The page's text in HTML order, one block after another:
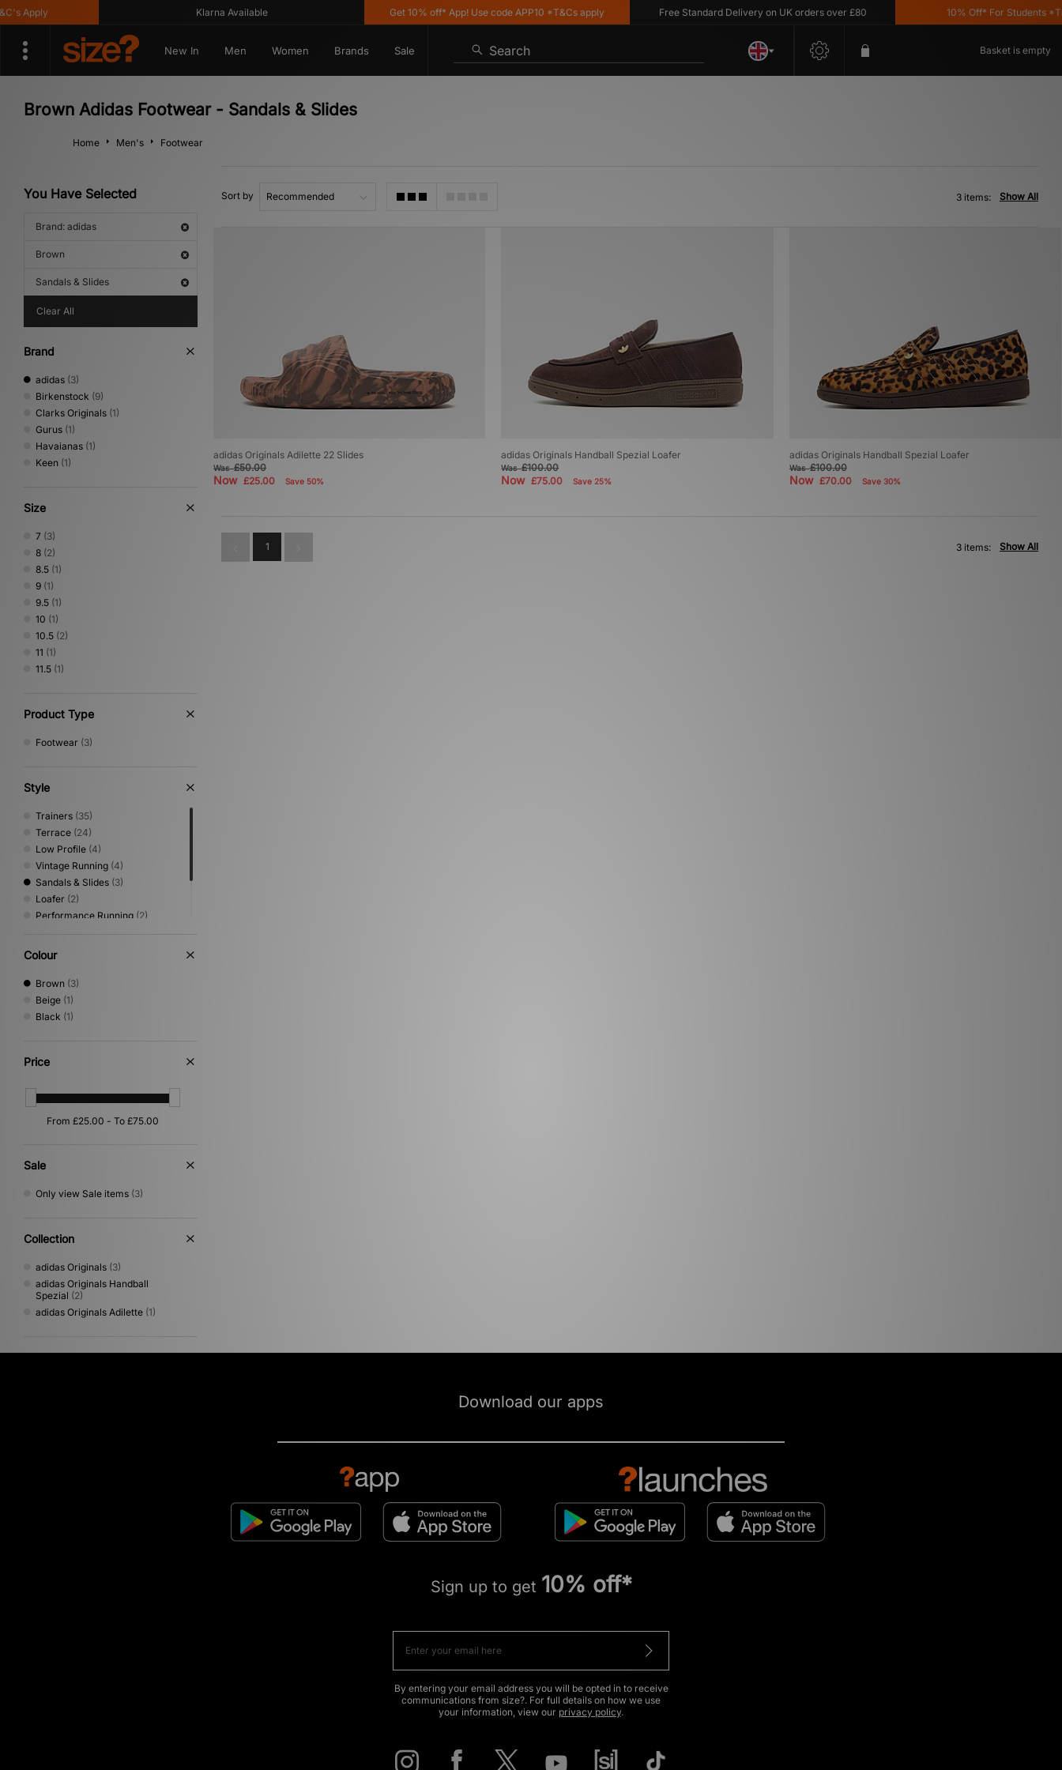
Apply Klarna Available Get 10% off* App! Use code APP10 *T&Cs apply Free Standard Delivery on UK orders over £80 10% Off* For Students
New In Men Women Brands Sale Search Basket is empty
Brown Adidas Footwear - Sandals & Slides
Home Men's Footwear
You Have Selected
Brand: adidas
Brown
Sandals & Slides
Clear All
Brand
adidas (3)
Birkenstock (9)
Clarks Originals (1)
Gurus (1)
Havaianas (1)
Keen (1)
Size
7 (3)
8 (2)
8.5 (1)
9 (1)
9.5 (1)
10 (1)
10.5 (2)
11 (1)
11.5 (1)
Product Type
Footwear (3)
Style
Trainers (35)
Terrace (24)
Low Profile (4)
Vintage Running (4)
Sandals & Slides (3)
Loafer (2)
Performance Running (2)
Shoes & Boots
Colour
Brown (3)
Beige (1)
Black (1)
Price
Sale
Only view Sale items (3)
Collection
adidas Originals (3)
adidas Originals Handball
Spezial (2)
adidas Originals Adilette (1)
Sort by Show All
3 items:
adidas Originals Adilette 22 Slides
Was£50.00
Now £25.00 Save 50%
adidas Originals Handball Spezial Loafer
Was£100.00
Now£75.00 Save 25%
adidas Originals Handball Spezial Loafer
Was£100.00
Now £70.00 Save 30%
1 Show All
3 items:
Download our apps
Sign up to get 10% off*
By entering your email address you will be opted in to receive
communications from size?. For full details on how we use
your information, view our privacy policy.